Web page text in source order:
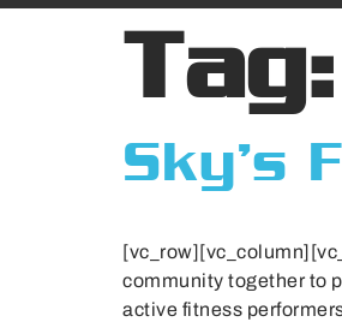
Tag:
Sky’s
community together to
active fitness